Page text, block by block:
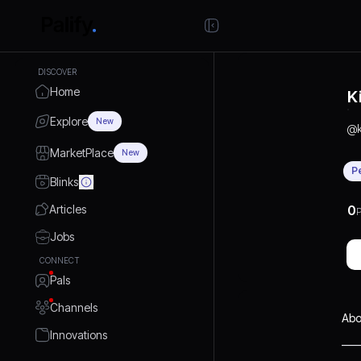
DISCOVER
Home
Explore New
MarketPlace New
Blinks
Articles
Jobs
CONNECT
Pals
Channels
Innovations
@
0